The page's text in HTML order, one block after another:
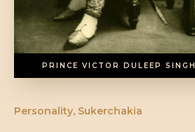
PRINCE VICTOR DULEEP SINGH
Personality, Sukerchakia